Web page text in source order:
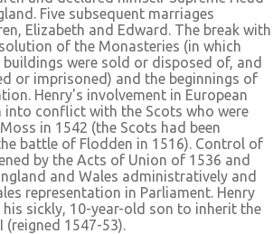
Five subsequent marriages
Elizabeth and Edward. The break with
of the Monasteries (in which
were sold or disposed of, and
or imprisoned) and the beginnings of
Henry's involvement in European
conflict with the Scots who were
in 1542 (the Scots had been
battle of Flodden in 1516). Control of
by the Acts of Union of 1536 and
and Wales administratively and
representation in Parliament. Henry
his sickly, 10-year-old son to inherit the
(reigned 1547-53).